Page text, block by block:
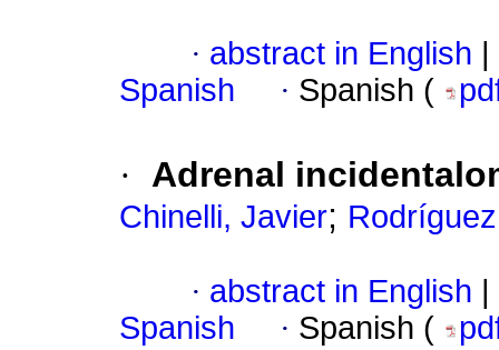
· abstract in English
Spanish
· Spanish (
· Adrenal
Chinelli, Javier;
· abstract in English
Spanish
· Spanish (